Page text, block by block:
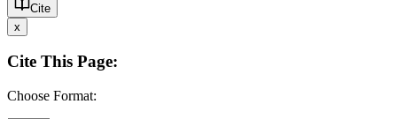
Cite
x
Cite This Page:
Choose Format: